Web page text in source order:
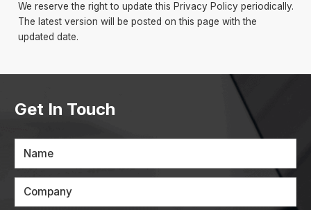
We reserve the right to update this Privacy Policy periodically.
The latest version will be posted on this page with the
updated date.
Get In Touch
Name
Company